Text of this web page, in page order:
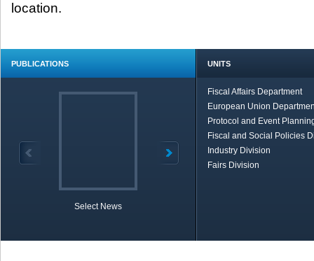
location.
PUBLICATIONS
Select News
UNITS
Fiscal Affairs Department
European Union
Protocol and Event
Fiscal and Social Policies
Industry Division
Fairs Division